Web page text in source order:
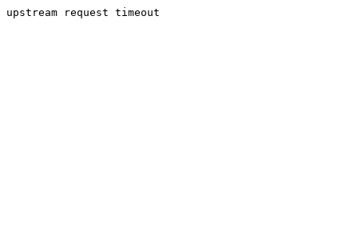
upstream request timeout